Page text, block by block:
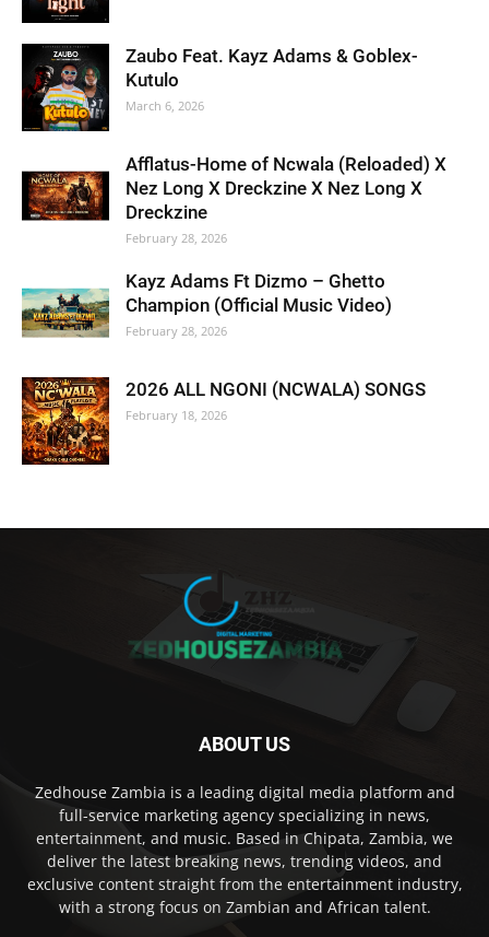
Zaubo Feat. Kayz Adams & Goblex-
Kutulo
March 6, 2026
Afflatus-Home of Ncwala (Reloaded) X
Nez Long X Dreckzine X Nez Long X
Dreckzine
February 28, 2026
Kayz Adams Ft Dizmo – Ghetto
Champion (Official Music Video)
February 28, 2026
2026 ALL NGONI (NCWALA) SONGS
February 18, 2026
ABOUT US
Zedhouse Zambia is a leading digital media platform and
full-service marketing agency specializing in news,
entertainment, and music. Based in Chipata, Zambia, we
deliver the latest breaking news, trending videos, and
exclusive content straight from the entertainment industry,
with a strong focus on Zambian and African talent.